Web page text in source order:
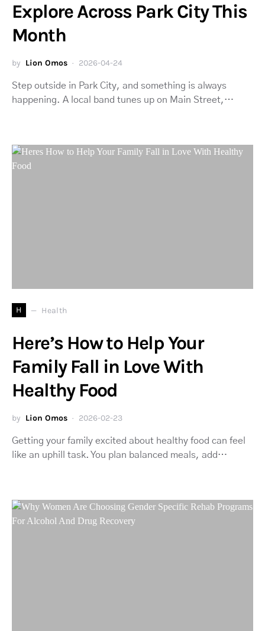
Explore Across Park City This
Month
by Lion Omos 2026-04-24
Step outside in Park City, and something is always
happening. A local band tunes up on Main Street,…
H Health
Here’s How to Help Your
Family Fall in Love With
Healthy Food
by Lion Omos 2026-02-23
Getting your family excited about healthy food can feel
like an uphill task. You plan balanced meals, add…